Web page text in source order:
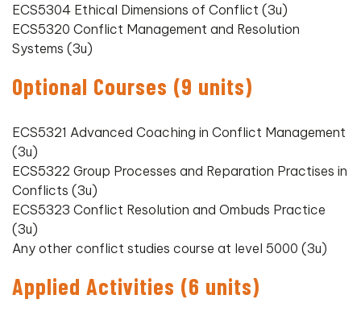
ECS5304 Ethical Dimensions of Conflict (3u)
ECS5320 Conflict Management and Resolution
Systems (3u)
Optional Courses (9 units)
ECS5321 Advanced Coaching in Conflict Management
(3u)
ECS5322 Group Processes and Reparation Practises in
Conflicts (3u)
ECS5323 Conflict Resolution and Ombuds Practice
(3u)
Any other conflict studies course at level 5000 (3u)
Applied Activities (6 units)